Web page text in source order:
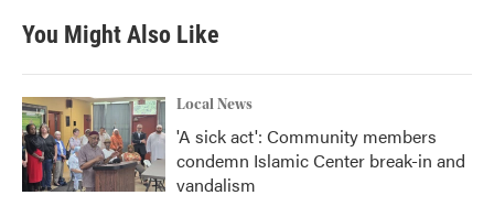
You Might Also Like
Local News
'A sick act': Community members
condemn Islamic Center break-in and
vandalism